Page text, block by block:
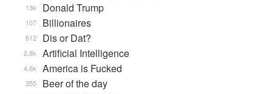
Donald Trump
13k
Billionaires
107
Dis or Dat?
612
Artificial Intelligence
2.8k
America is Fucked
4.6k
Beer of the day
355